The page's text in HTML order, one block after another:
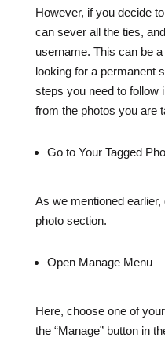
However, if you decide
can sever all the ties,
username. This can be
looking for a permanent
steps you need to follow
from the photos you are
Go to Your Tagged
As we mentioned
photo section.
Open Manage Menu
Here, choose one of
the “Manage” button in